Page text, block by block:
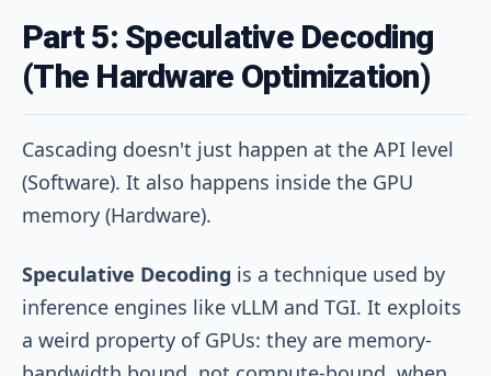
Part 5: Speculative Decoding
(The Hardware Optimization)
Cascading doesn't just happen at the API level
(Software). It also happens inside the GPU
memory (Hardware).
Speculative Decoding is a technique used by
inference engines like vLLM and TGI. It exploits
a weird property of GPUs: they are memory-